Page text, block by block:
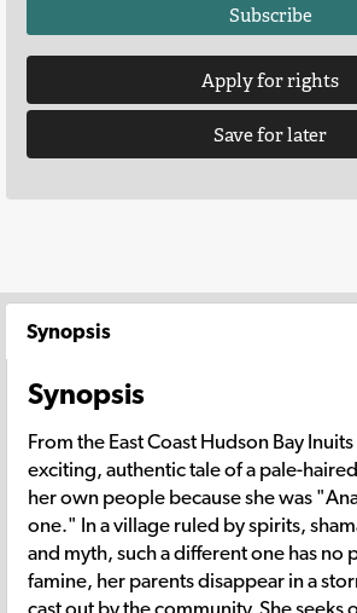
Subscribe
Apply for rights
Save for later
Synopsis
Synopsis
From the East Coast Hudson Bay
exciting, authentic tale of a pale-
her own people because she was
one." In a village ruled by spirits,
and myth, such a different one has no
famine, her parents disappear in a
cast out by the community. She seeks